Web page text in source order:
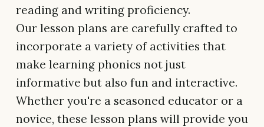
reading and writing proficiency.
Our lesson plans are carefully crafted to
incorporate a variety of activities that
make learning phonics not just
informative but also fun and interactive.
Whether you're a seasoned educator or a
novice, these lesson plans will provide you